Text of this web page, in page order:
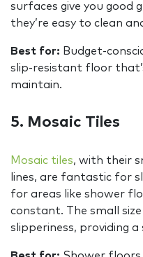
surfaces give you good
they’re easy to clean
Best for: Budget-
slip-resistant floor
maintain.
5. Mosaic Tiles
Mosaic tiles, with their
lines, are fantastic for
for areas like shower
constant. The small
slipperiness, providing